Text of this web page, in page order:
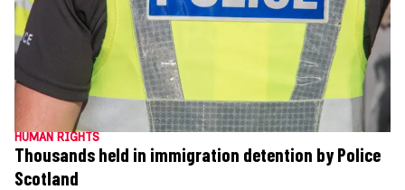
HUMAN RIGHTS
Thousands held in immigration detention by Police
Scotland